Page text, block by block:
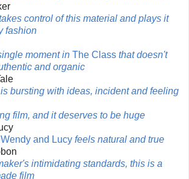
control of this material and plays it
fashion
moment in The Class that doesn't
and organic
is bursting with ideas, incident and feeling
film, and it deserves to be huge
Wendy and Lucy feels natural and true
intimidating standards, this is a
film